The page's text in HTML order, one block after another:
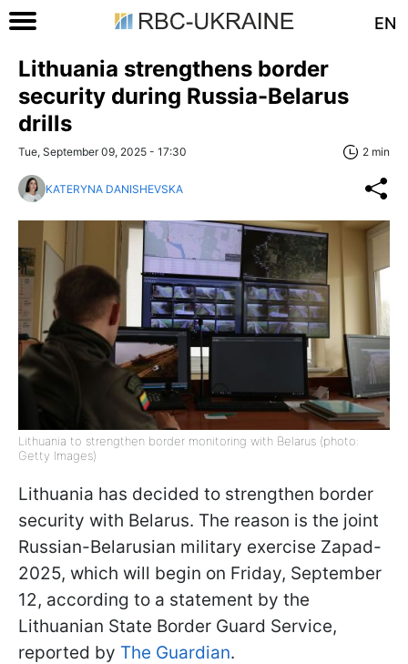
EN
Lithuania strengthens border
security during Russia-Belarus
drills
Tue, September 09, 2025 - 17:30 2 min
KATERYNA DANISHEVSKA
Lithuania to strengthen border monitoring with Belarus (photo:
Getty Images)
Lithuania has decided to strengthen border
security with Belarus. The reason is the joint
Russian-Belarusian military exercise Zapad-
2025, which will begin on Friday, September
12, according to a statement by the
Lithuanian State Border Guard Service,
reported by The Guardian.